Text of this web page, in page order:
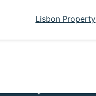
Lisbon Property